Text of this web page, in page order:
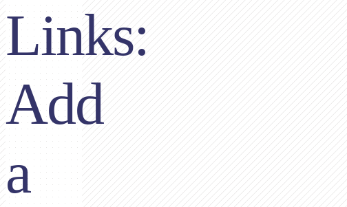
Links:
Add
a